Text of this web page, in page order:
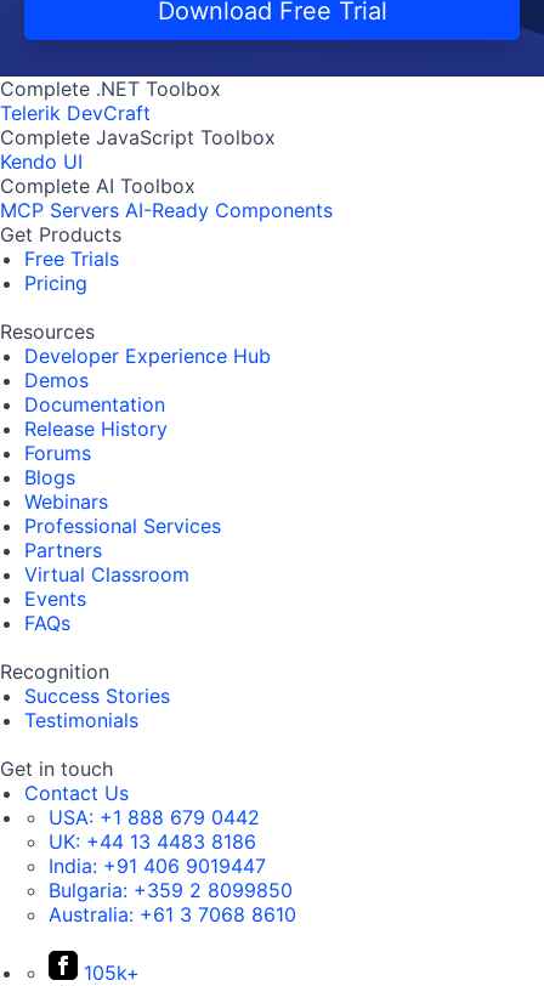
Download Free Trial
Complete .NET Toolbox
Telerik DevCraft
Complete JavaScript Toolbox
Kendo UI
Complete AI Toolbox
MCP Servers AI-Ready Components
Get Products
Free Trials
Pricing
Resources
Developer Experience Hub
Demos
Documentation
Release History
Forums
Blogs
Webinars
Professional Services
Partners
Virtual Classroom
Events
FAQs
Recognition
Success Stories
Testimonials
Get in touch
Contact Us
USA: +1 888 679 0442
UK: +44 13 4483 8186
India: +91 406 9019447
Bulgaria: +359 2 8099850
Australia: +61 3 7068 8610
105k+